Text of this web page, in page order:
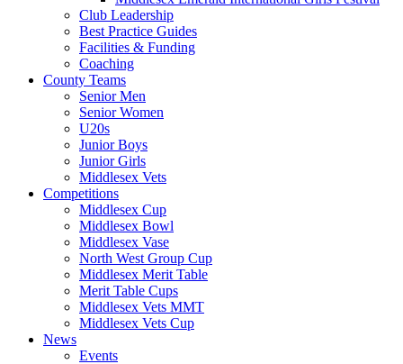
Club Leadership
Best Practice Guides
Facilities & Funding
Coaching
County Teams
Senior Men
Senior Women
U20s
Junior Boys
Junior Girls
Middlesex Vets
Competitions
Middlesex Cup
Middlesex Bowl
Middlesex Vase
North West Group Cup
Middlesex Merit Table
Merit Table Cups
Middlesex Vets MMT
Middlesex Vets Cup
News
Events